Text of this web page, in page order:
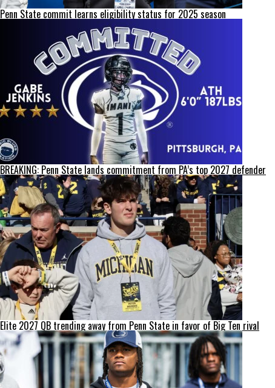
Penn State commit learns eligibility status for 2025 season
BREAKING: Penn State lands commitment from PA’s top 2027 defender
Elite 2027 QB trending away from Penn State in favor of Big Ten rival